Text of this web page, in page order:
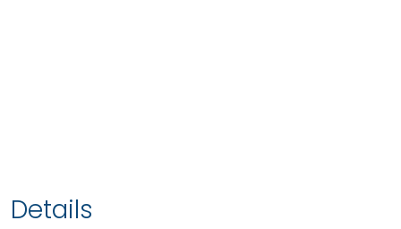
Details